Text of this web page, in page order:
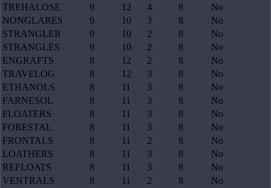
TREHALOSE
9 12 4 8
No
NONGLARES
9 10 3 8
No
STRANGLER
9 10 2 8
No
STRANGLES
9 10 2 8
No
ENGRAFTS
8 12 2 8
No
TRAVELOG
8 12 3 8
No
ETHANOLS
8 11 3 8
No
FARNESOL
8 11 3 8
No
FLOATERS
8 11 3 8
No
FORESTAL
8 11 3 8
No
FRONTALS
8 11 2 8
No
LOATHERS
8 11 3 8
No
REFLOATS
8 11 3 8
No
VENTRALS
8 11 2 8
No